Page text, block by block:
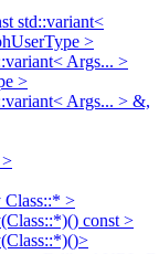
std::variant<
>
Args... >
>
Args... > &,
Class::* >
const >